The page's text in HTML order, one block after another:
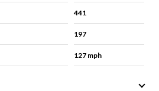
441
197
127 mph